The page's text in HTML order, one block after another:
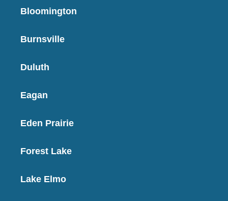
Bloomington
Burnsville
Duluth
Eagan
Eden Prairie
Forest Lake
Lake Elmo